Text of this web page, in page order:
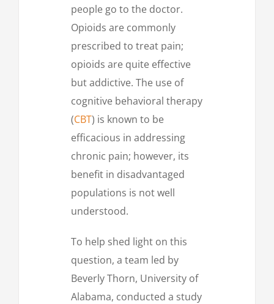
people go to the doctor.
Opioids are commonly
prescribed to treat pain;
opioids are quite effective
but addictive. The use of
cognitive behavioral therapy
(CBT) is known to be
efficacious in addressing
chronic pain; however, its
benefit in disadvantaged
populations is not well
understood.
To help shed light on this
question, a team led by
Beverly Thorn, University of
Alabama, conducted a study